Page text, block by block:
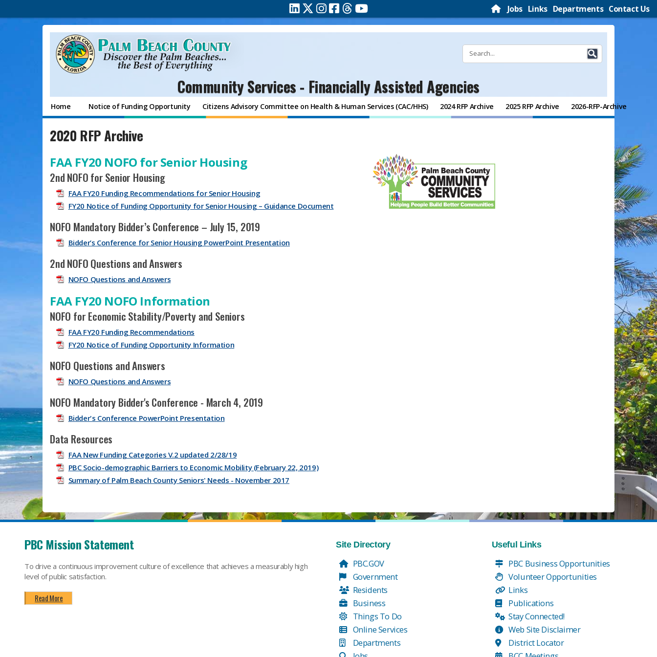
Jobs Links Departments Contact Us
Community Services - Financially Assisted Agencies
Home Notice of Funding Opportunity Citizens Advisory Committee on Health & Human Services (CAC/HHS) 2024 RFP Archive 2025 RFP Archive 2026-RFP-Archive
2020 RFP Archive
FAA FY20 NOFO for Senior Housing
2nd NOFO for Senior Housing
FAA FY20 Funding Recommendations for Senior Housing
FY20 Notice of Funding Opportunity for Senior Housing – Guidance Document
NOFO Mandatory Bidder’s Conference – July 15, 2019
Bidder’s Conference for Senior Housing PowerPoint Presentation
2nd NOFO Questions and Answers
NOFO Questions and Answers
FAA FY20 NOFO Information
NOFO for Economic Stability/Poverty and Seniors
FAA FY20 Funding Recommendations
FY20 Notice of Funding Opportunity Information
NOFO Questions and Answers
NOFO Questions and Answers
NOFO Mandatory Bidder's Conference - March 4, 2019
Bidder's Conference PowerPoint Presentation
Data Resources
FAA New Funding Categories V.2 updated 2/28/19
PBC Socio-demographic Barriers to Economic Mobility (February 22, 2019)
Summary of Palm Beach County Seniors' Needs - November 2017
PBC Mission Statement
To drive a continuous improvement culture of excellence that achieves a measurably high
level of public satisfaction.
Read More
Site Directory
PBC.GOV
Government
Residents
Business
Things To Do
Online Services
Departments
Useful Links
PBC Business Opportunities
Volunteer Opportunities
Links
Publications
Stay Connected!
Web Site Disclaimer
District Locator